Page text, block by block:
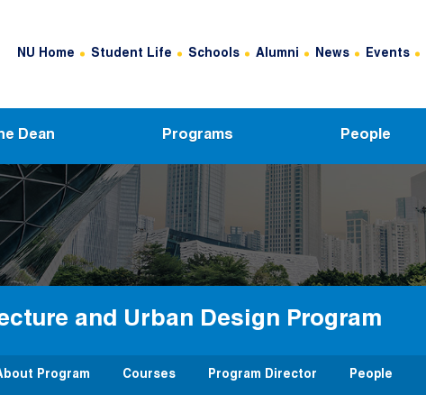
Header Top Menu
NU Home Student Life Schools Alumni News Events
Dean Programs People
and Urban Design Program
Program Courses Program Director People